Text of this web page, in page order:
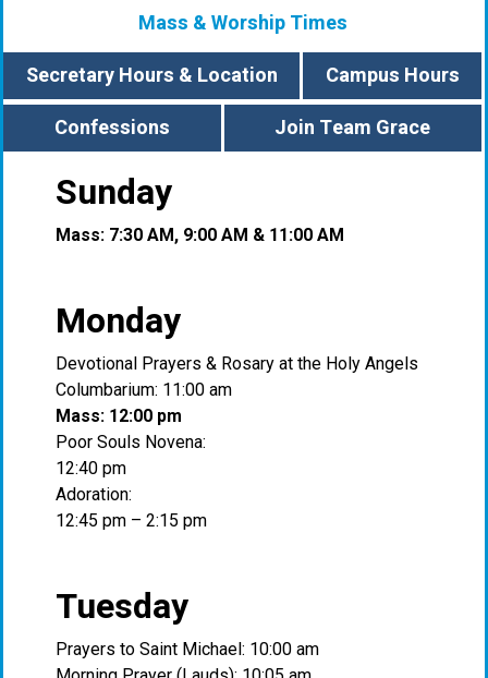
Mass & Worship Times
Secretary Hours & Location
Campus Hours
Confessions
Join Team Grace
Sunday
Mass: 7:30 AM, 9:00 AM & 11:00 AM
Monday
Devotional Prayers & Rosary at the Holy Angels
Columbarium: 11:00 am
Mass: 12:00 pm
Poor Souls Novena:
12:40 pm
Adoration:
12:45 pm – 2:15 pm
Tuesday
Prayers to Saint Michael: 10:00 am